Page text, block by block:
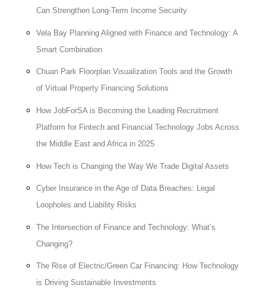
Can Strengthen Long-Term Income Security
Vela Bay Planning Aligned with Finance and Technology: A
Smart Combination
Chuan Park Floorplan Visualization Tools and the Growth
of Virtual Property Financing Solutions
How JobForSA is Becoming the Leading Recruitment
Platform for Fintech and Financial Technology Jobs Across
the Middle East and Africa in 2025
How Tech is Changing the Way We Trade Digital Assets
Cyber Insurance in the Age of Data Breaches: Legal
Loopholes and Liability Risks
The Intersection of Finance and Technology: What’s
Changing?
The Rise of Electric/Green Car Financing: How Technology
is Driving Sustainable Investments